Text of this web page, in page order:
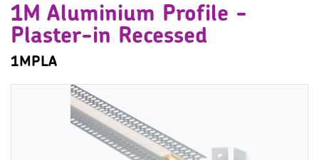
1M Aluminium Profile -
Plaster-in Recessed
1MPLA